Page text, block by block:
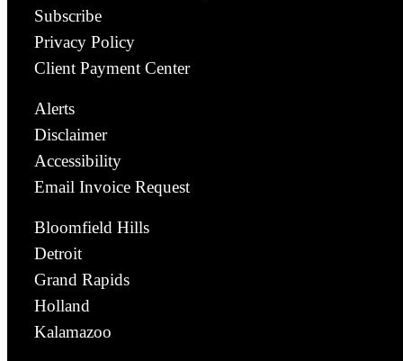
Subscribe
Privacy Policy
Client Payment Center
Alerts
Disclaimer
Accessibility
Email Invoice Request
Bloomfield Hills
Detroit
Grand Rapids
Holland
Kalamazoo